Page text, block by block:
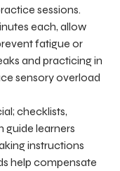
sessions.
each, allow
fatigue or
and practicing in
sensory overload
checklists,
guide learners
instructions
help compensate